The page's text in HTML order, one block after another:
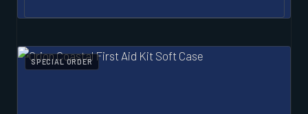
SPECIAL ORDER